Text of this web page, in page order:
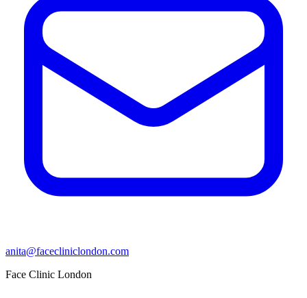
anita@facecliniclondon.com
Face Clinic London